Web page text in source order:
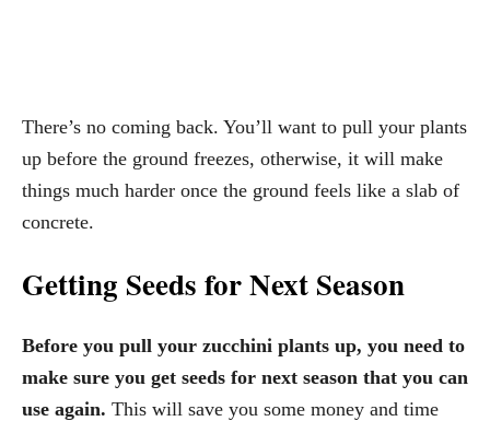
There’s no coming back. You’ll want to pull your plants
up before the ground freezes, otherwise, it will make
things much harder once the ground feels like a slab of
concrete.
Getting Seeds for Next Season
Before you pull your zucchini plants up, you need to
make sure you get seeds for next season that you can
use again. This will save you some money and time